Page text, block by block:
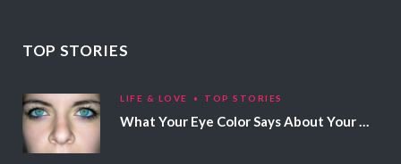
TOP STORIES
LIFE & LOVE TOP STORIES
What Your Eye Color Says About Your Personality